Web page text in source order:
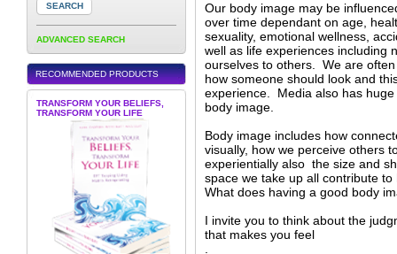
ADVANCED SEARCH
RECOMMENDED PRODUCTS
TRANSFORM YOUR BELIEFS,
TRANSFORM YOUR LIFE
Our body image may be
over time dependant on age,
sexuality, emotional wellness,
well as life experiences including
ourselves to others. We are
how someone should look and
experience. Media also has huge
body image.
Body image includes how
visually, how we perceive others
experientially also the size and
space we take up all contribute
What does having a good body
I invite you to think about the
that makes you feel